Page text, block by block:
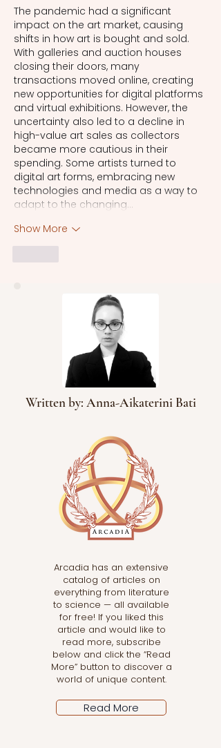
The pandemic had a significant
impact on the art market, causing
shifts in how art is bought and sold.
With galleries and auction houses
closing their doors, many
transactions moved online, creating
new opportunities for digital platforms
and virtual exhibitions. However, the
uncertainty also led to a decline in
high-value art sales as collectors
became more cautious in their
spending. Some artists turned to
digital art forms, embracing new
technologies and media as a way to
adapt to the changing…
Show More
Written by: Anna-Aikaterini Bati
Arcadia has an extensive
catalog of articles on
everything from literature
to science — all available
for free! If you liked this
article and would like to
read more, subscribe
below and click the “Read
More” button to discover a
world of unique content.
Read More